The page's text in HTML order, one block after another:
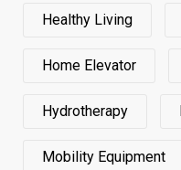
Healthy Living
Home Elevator
Hydrotherapy
Mobility Equipment